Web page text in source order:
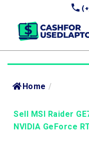
Home /
Sell MSI Raider
NVIDIA GeForce